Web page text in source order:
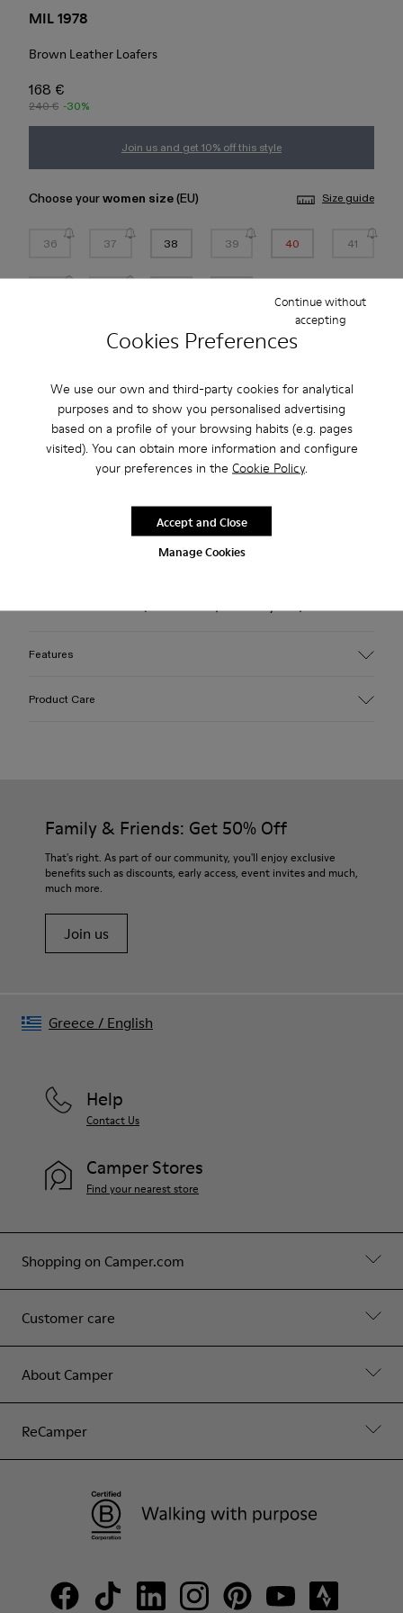
Cookies Preferences
We use our own and third-party cookies for analytical
purposes and to show you personalised advertising
based on a profile of your browsing habits (e.g. pages
visited). You can obtain more information and configure
your preferences in the Cookie Policy.
Manage Cookies
Continue without
accepting
Accept and Close
MIL 1978
Brown Leather Loafers
168 €
240 € -30%
Join us and get 10% off this style
Choose yourwomen size(EU) Size guide
36 37 38 39 40 41
Few units left
Add to bag
Check stock at your nearest store
Features
OrthoLite® Recycled™ Footbed
73% Leather 27% textile (45% recycled polyester - 35%
recycled cotton - 20% viscose)
Product Care
For detailed instructions on how to care for your pair, visit our
Shoe Care Guide.
Family & Friends: Get 50% Off
That's right. As part of our community, you'll enjoy exclusive
benefits such as discounts, early access, event invites and much,
much more.
Join us
Shopping on Camper.com
Customer care
About Camper
ReCamper
Help
Contact Us
Camper Stores
Find your nearest store
Greece / English